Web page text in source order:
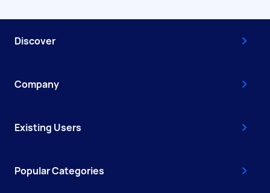
Discover
Company
Existing Users
Popular Categories